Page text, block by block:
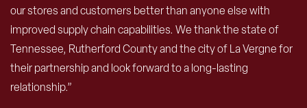
our stores and customers better than anyone else with
improved supply chain capabilities. We thank the state of
Tennessee, Rutherford County and the city of La Vergne for
their partnership and look forward to a long-lasting
relationship.”